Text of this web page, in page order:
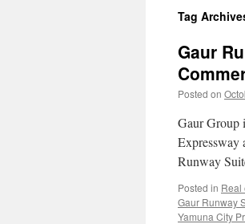
Tag
Gaur
Posted on
Gaur Group
Expressway
Runway
Posted in Real
Gaur Runway
Yamuna City